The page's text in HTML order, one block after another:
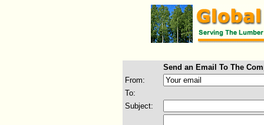
Send an Email To The
From:
To:
Subject: